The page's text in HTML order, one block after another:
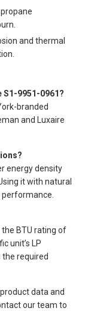
and thermal
9951-0961?
branded
and Luxaire
energy density
it with natural
BTU rating of
unit’s LP
required
data and
our team to